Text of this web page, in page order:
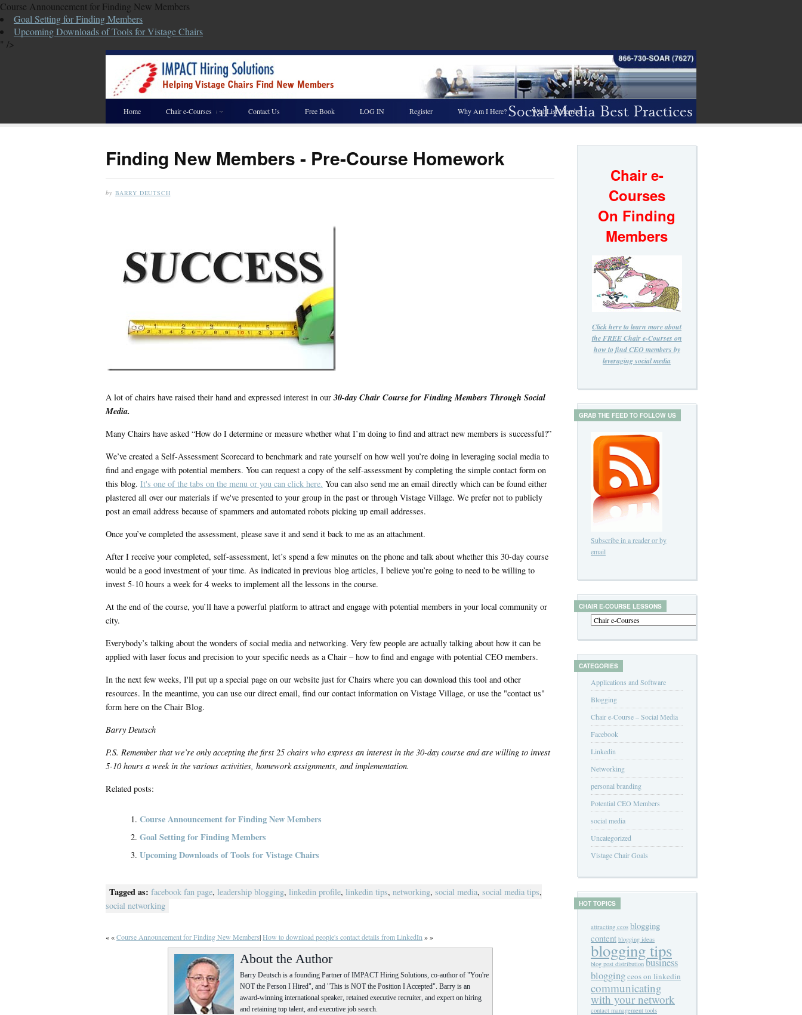
Course Announcement for Finding New Members
Goal Setting for Finding Members
Upcoming Downloads of Tools for Vistage Chairs
" />
Home Chair e-Courses Contact Us Free Book LOG IN Register Why Am I Here? WishList Member
Finding New Members - Pre-Course Homework
by BARRY DEUTSCH
A lot of chairs have raised their hand and expressed interest in our 30-day Chair Course for Finding Members Through Social
Media.
Many Chairs have asked “How do I determine or measure whether what I’m doing to find and attract new members is successful?”
We’ve created a Self-Assessment Scorecard to benchmark and rate yourself on how well you’re doing in leveraging social media to
find and engage with potential members. You can request a copy of the self-assessment by completing the simple contact form on
this blog. It's one of the tabs on the menu or you can click here. You can also send me an email directly which can be found either
plastered all over our materials if we've presented to your group in the past or through Vistage Village. We prefer not to publicly
post an email address because of spammers and automated robots picking up email addresses.
Once you’ve completed the assessment, please save it and send it back to me as an attachment.
After I receive your completed, self-assessment, let’s spend a few minutes on the phone and talk about whether this 30-day course
would be a good investment of your time. As indicated in previous blog articles, I believe you’re going to need to be willing to
invest 5-10 hours a week for 4 weeks to implement all the lessons in the course.
At the end of the course, you’ll have a powerful platform to attract and engage with potential members in your local community or
city.
Everybody’s talking about the wonders of social media and networking. Very few people are actually talking about how it can be
applied with laser focus and precision to your specific needs as a Chair – how to find and engage with potential CEO members.
In the next few weeks, I'll put up a special page on our website just for Chairs where you can download this tool and other
resources. In the meantime, you can use our direct email, find our contact information on Vistage Village, or use the "contact us"
form here on the Chair Blog.
Barry Deutsch
P.S. Remember that we’re only accepting the first 25 chairs who express an interest in the 30-day course and are willing to invest
5-10 hours a week in the various activities, homework assignments, and implementation.
Related posts:
Course Announcement for Finding New Members
Goal Setting for Finding Members
Upcoming Downloads of Tools for Vistage Chairs
Tagged as: facebook fan page, leadership blogging, linkedin profile, linkedin tips, networking, social media, social media tips,
social networking
« «Course Announcement for Finding New Members|How to download people's contact details from LinkedIn » »
About the Author
Barry Deutsch is a founding Partner of IMPACT Hiring Solutions, co-author of "You're
NOT the Person I Hired", and "This is NOT the Position I Accepted". Barry is an
award-winning international speaker, retained executive recruiter, and expert on hiring
and retaining top talent, and executive job search.
Chair e-
Courses
On Finding
Members
Click here to learn more about
the FREE Chair e-Courses on
how to find CEO members by
leveraging social media
GRAB THE FEED TO FOLLOW US
Subscribe in a reader or by
email
CHAIR E-COURSE LESSONS
CATEGORIES
Applications and Software
Blogging
Chair e-Course – Social Media
Facebook
Linkedin
Networking
personal branding
Potential CEO Members
social media
Uncategorized
Vistage Chair Goals
HOT TOPICS
attracting ceos blogging
content blogging ideas
blogging tips
blog post distribution business
bloggingceos on linkedin
communicating
with your network
contact management tools